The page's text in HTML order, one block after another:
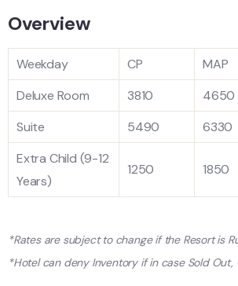
Overview
Weekday CP MAP
Deluxe Room
3810
4650
Suite
5490
6330
Extra Child (9-12
Years)
1250 1850
*Rates are subject to change if the Resort is
*Hotel can deny Inventory if in case Sold